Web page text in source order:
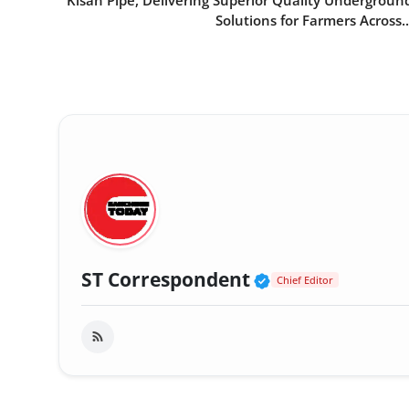
Solutions for Farmers
ST Correspondent Verified Public
Chief Editor